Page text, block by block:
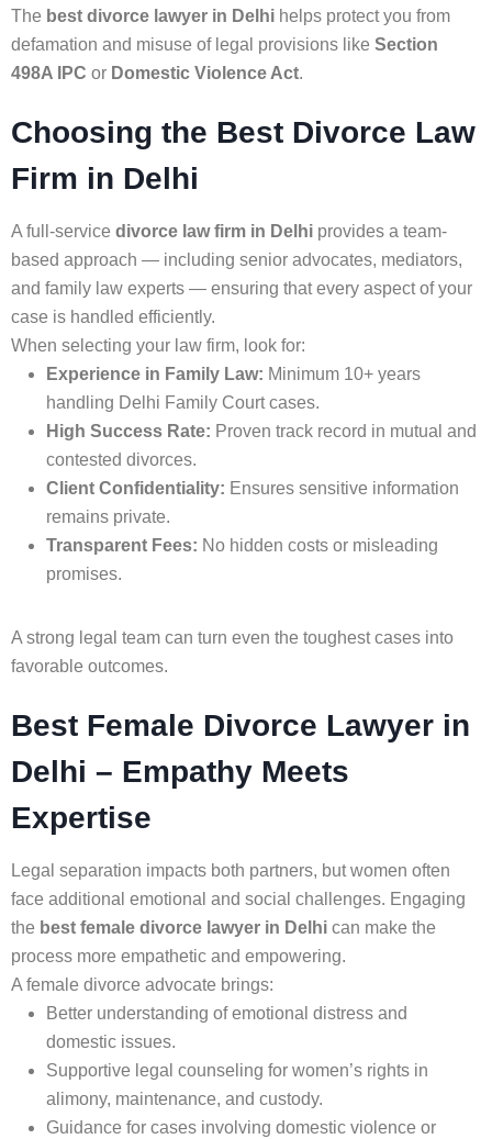
The best divorce lawyer in Delhi helps protect you from
defamation and misuse of legal provisions like Section
498A IPC or Domestic Violence Act.
Choosing the Best Divorce Law
Firm in Delhi
A full-service divorce law firm in Delhi provides a team-
based approach — including senior advocates, mediators,
and family law experts — ensuring that every aspect of your
case is handled efficiently.
When selecting your law firm, look for:
Experience in Family Law: Minimum 10+ years
handling Delhi Family Court cases.
High Success Rate: Proven track record in mutual and
contested divorces.
Client Confidentiality: Ensures sensitive information
remains private.
Transparent Fees: No hidden costs or misleading
promises.
A strong legal team can turn even the toughest cases into
favorable outcomes.
Best Female Divorce Lawyer in
Delhi – Empathy Meets
Expertise
Legal separation impacts both partners, but women often
face additional emotional and social challenges. Engaging
the best female divorce lawyer in Delhi can make the
process more empathetic and empowering.
A female divorce advocate brings:
Better understanding of emotional distress and
domestic issues.
Supportive legal counseling for women’s rights in
alimony, maintenance, and custody.
Guidance for cases involving domestic violence or